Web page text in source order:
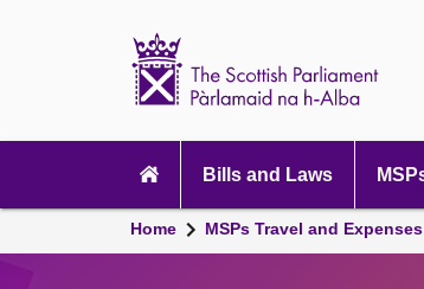
navigationBills and Laws
Breadcrumb
Home MSPs Travel and Expenses